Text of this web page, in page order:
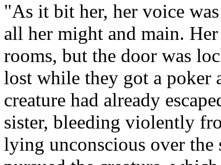
"As it bit her, her voice
all her might and main.
rooms, but the door was
lost while they got a poker
creature had already
sister, bleeding violently
lying unconscious over the